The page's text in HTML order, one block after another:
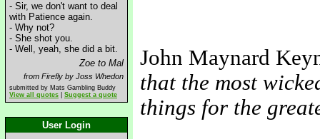
- Sir, we don't want to deal
with Patience again.
- Why not?
- She shot you.
- Well, yeah, she did a bit.
Zoe to Mal
from Firefly by Joss Whedon
submitted by Mats Gambling Buddy
View all quotes
Suggest a quote
User Login
John Maynard
that the most
things for the